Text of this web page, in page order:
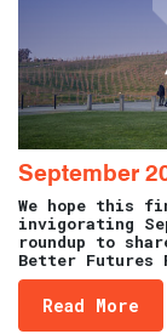
September
We hope this
invigorating
roundup to
Better Futures
Read More